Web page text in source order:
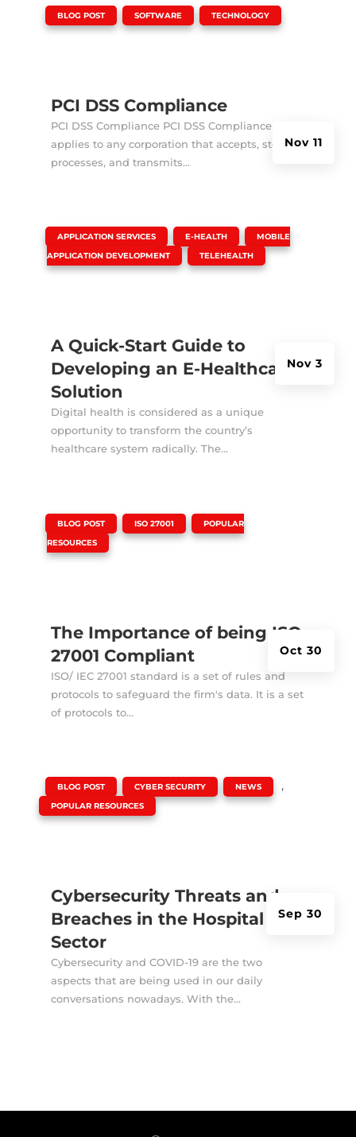
PCI DSS Compliance
Nov 11
BLOG POST SOFTWARE TECHNOLOGY
PCI DSS Compliance PCI DSS Compliance
applies to any corporation that accepts, stores,
processes, and transmits...
A Quick-Start Guide to
Developing an E-Healthcare
Solution
Nov 3
APPLICATION SERVICES E-HEALTH
MOBILE
APPLICATION DEVELOPMENT
TELEHEALTH
Digital health is considered as a unique
opportunity to transform the country’s
healthcare system radically. The...
The Importance of being ISO
27001 Compliant
Oct 30
BLOG POST ISO 27001
POPULAR
RESOURCES
ISO/ IEC 27001 standard is a set of rules and
protocols to safeguard the firm's data. It is a set
of protocols to...
Cybersecurity Threats and
Breaches in the Hospital
Sector
Sep 30
BLOG POST CYBER SECURITY NEWS ,
POPULAR RESOURCES
Cybersecurity and COVID-19 are the two
aspects that are being used in our daily
conversations nowadays. With the...